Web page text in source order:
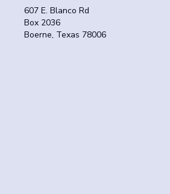
607 E. Blanco Rd
Box 2036
Boerne, Texas 78006